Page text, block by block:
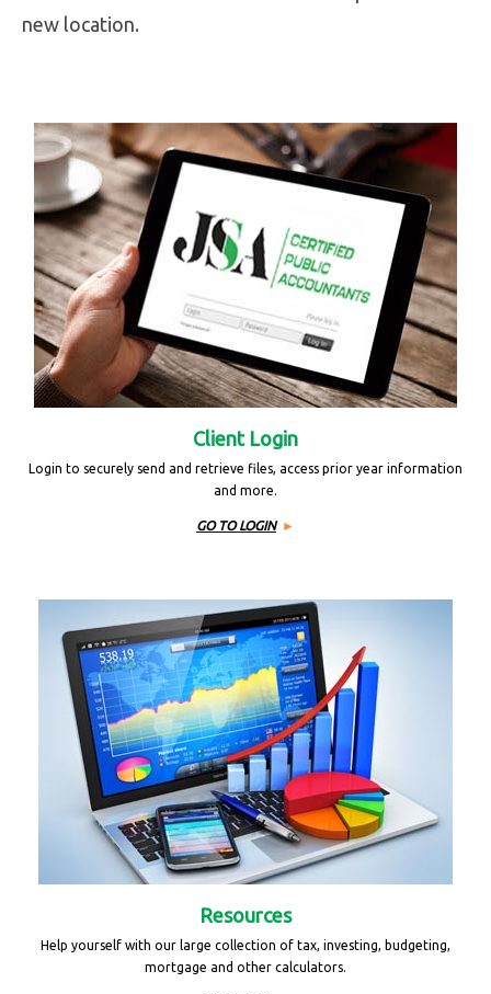
new location.
Client Login
Login to securely send and retrieve files, access prior year information
and more.
GO TO LOGIN
Resources
Help yourself with our large collection of tax, investing, budgeting,
mortgage and other calculators.